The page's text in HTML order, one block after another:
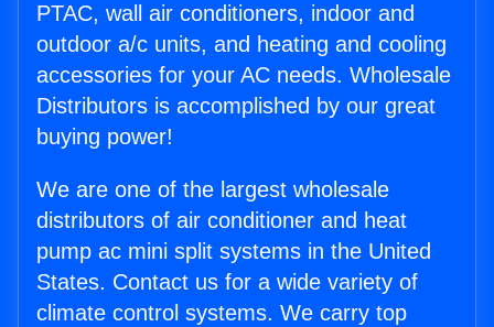
PTAC, wall air conditioners, indoor and
outdoor a/c units, and heating and cooling
accessories for your AC needs. Wholesale
Distributors is accomplished by our great
buying power!
We are one of the largest wholesale
distributors of air conditioner and heat
pump ac mini split systems in the United
States. Contact us for a wide variety of
climate control systems. We carry top